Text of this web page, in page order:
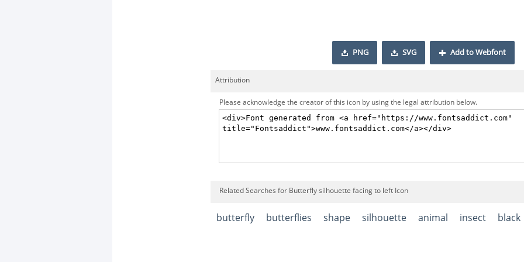
PNG SVG Add to Webfont
Attribution
Please acknowledge the creator of this icon by using the legal attribution below.
Related Searches for Butterfly silhouette facing to left Icon
butterfly butterflies shape silhouette animal insect black